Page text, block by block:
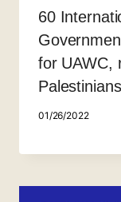
60
for UAWC,
01/26/2022